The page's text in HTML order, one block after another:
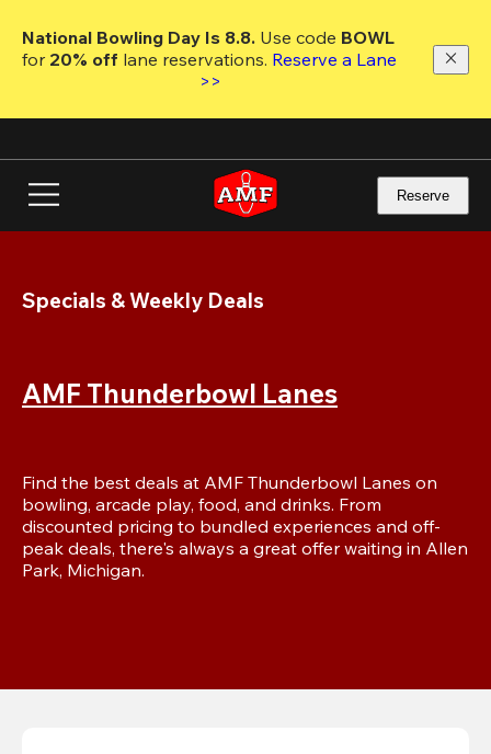
main
National Bowling Day Is 8.8. Use code
for 20% off lane reservations. Reserve a Lane
>>
Reserve
Specials & Weekly Deals
AMF Thunderbowl Lanes
Find the best deals at AMF Thunderbowl Lanes on
bowling, arcade play, food, and drinks. From
discounted pricing to bundled experiences and off-
peak deals, there's always a great offer waiting in Allen
Park, Michigan.